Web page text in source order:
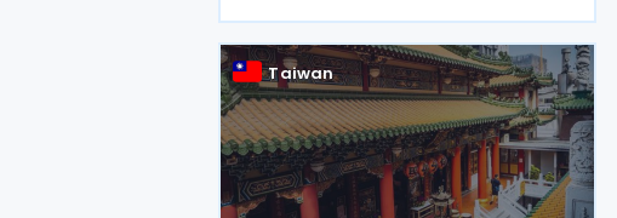
platform operators. Under the order,
when a business operating
Taiwan